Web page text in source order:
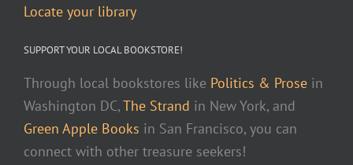
Locate your library
SUPPORT YOUR LOCAL BOOKSTORE!
Through local bookstores like Politics & Prose in
Washington DC,The Strand in New York, and
Green Apple Books in San Francisco, you can
connect with other treasure seekers!